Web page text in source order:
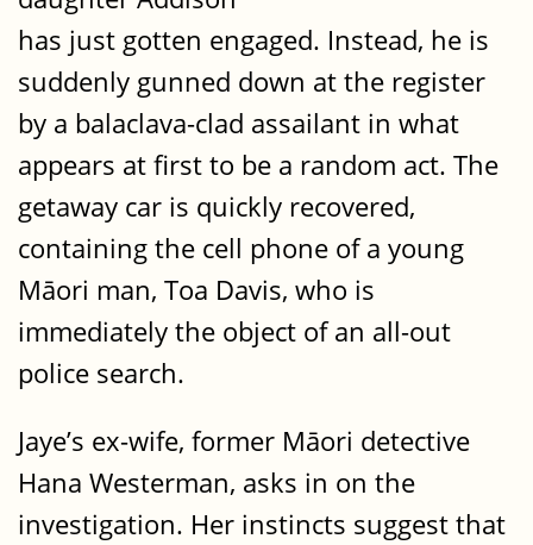
has just gotten engaged. Instead, he is
suddenly gunned down at the register
by a balaclava-clad assailant in what
appears at first to be a random act. The
getaway car is quickly recovered,
containing the cell phone of a young
Māori man, Toa Davis, who is
immediately the object of an all-out
police search.
Jaye’s ex-wife, former Māori detective
Hana Westerman, asks in on the
investigation. Her instincts suggest that